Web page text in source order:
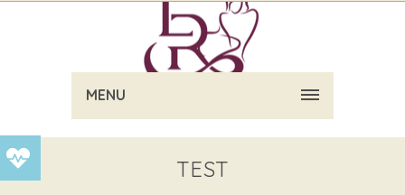
MENU
TEST